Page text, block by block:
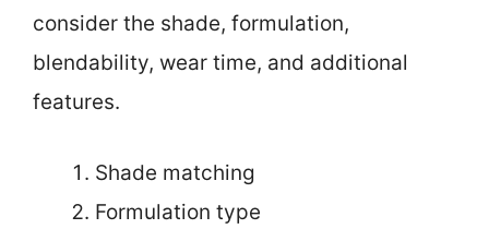
consider the shade, formulation,
blendability, wear time, and additional
features.
Shade matching
Formulation type